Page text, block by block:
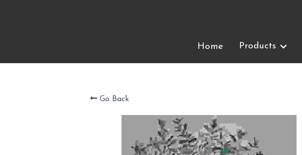
Home Products
Home Products
Go Back